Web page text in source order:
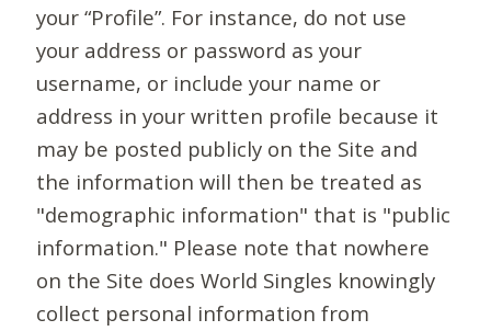
your “Profile”. For instance, do not use
your address or password as your
username, or include your name or
address in your written profile because it
may be posted publicly on the Site and
the information will then be treated as
"demographic information" that is "public
information." Please note that nowhere
on the Site does World Singles knowingly
collect personal information from